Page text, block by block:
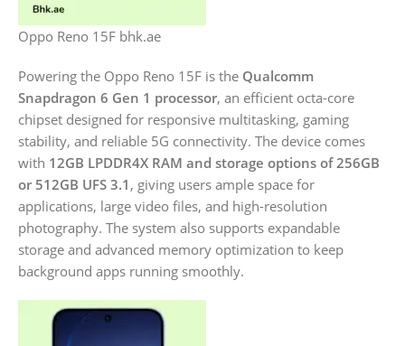
Oppo Reno 15F bhk.ae
Powering the Oppo Reno 15F is the Qualcomm
Snapdragon 6 Gen 1 processor, an efficient octa-core
chipset designed for responsive multitasking, gaming
stability, and reliable 5G connectivity. The device comes
with 12GB LPDDR4X RAM and storage options of 256GB
or 512GB UFS 3.1 , giving users ample space for
applications, large video files, and high-resolution
photography. The system also supports expandable
storage and advanced memory optimization to keep
background apps running smoothly.